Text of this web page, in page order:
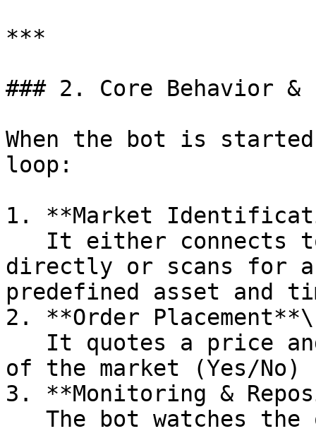
***
### 2. Core Behavior &
When the bot is
loop:
1. **Market
directly or scans for
predefined asset and
2. **Order Placement**\
of the market (Yes/No)
3. **Monitoring &